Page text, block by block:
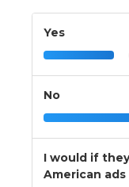
Yes
No
I would if
American